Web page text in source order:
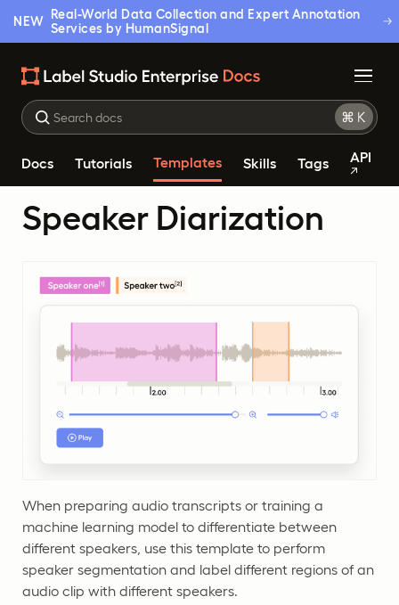
NEW
Real-World Data Collection and Expert Annotation
Services by HumanSignal
Docs Tutorials Templates Skills Tags API
Speaker Diarization
When preparing audio transcripts or training a
machine learning model to differentiate between
different speakers, use this template to perform
speaker segmentation and label different regions of an
audio clip with different speakers.